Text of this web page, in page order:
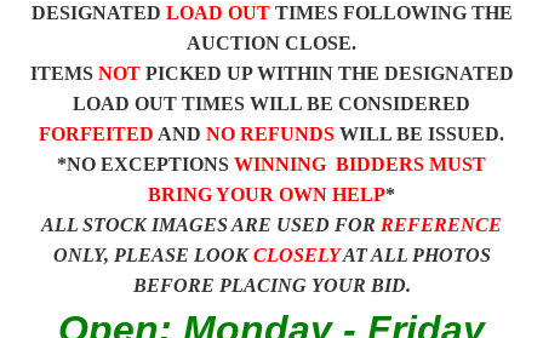
DESIGNATED LOAD OUTTIMES FOLLOWING THE
AUCTION CLOSE.
ITEMS NOTPICKED UP WITHIN THE DESIGNATED
LOAD OUT TIMES WILL BE CONSIDERED
FORFEITED AND NO REFUNDS WILL BE ISSUED.
*NO EXCEPTIONS WINNING BIDDERS MUST
BRING YOUR OWN HELP*
ALL STOCK IMAGES ARE USED FOR REFERENCE
ONLY, PLEASE LOOKCLOSELYAT ALL PHOTOS
BEFORE PLACING YOUR BID.
Open: Monday - Friday